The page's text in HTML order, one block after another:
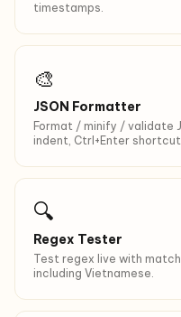
timestamps.
🎨
JSON Formatter
Format / minify / validate
indent, Ctrl+Enter
🔍
Regex Tester
Test regex live with
including Vietnamese.